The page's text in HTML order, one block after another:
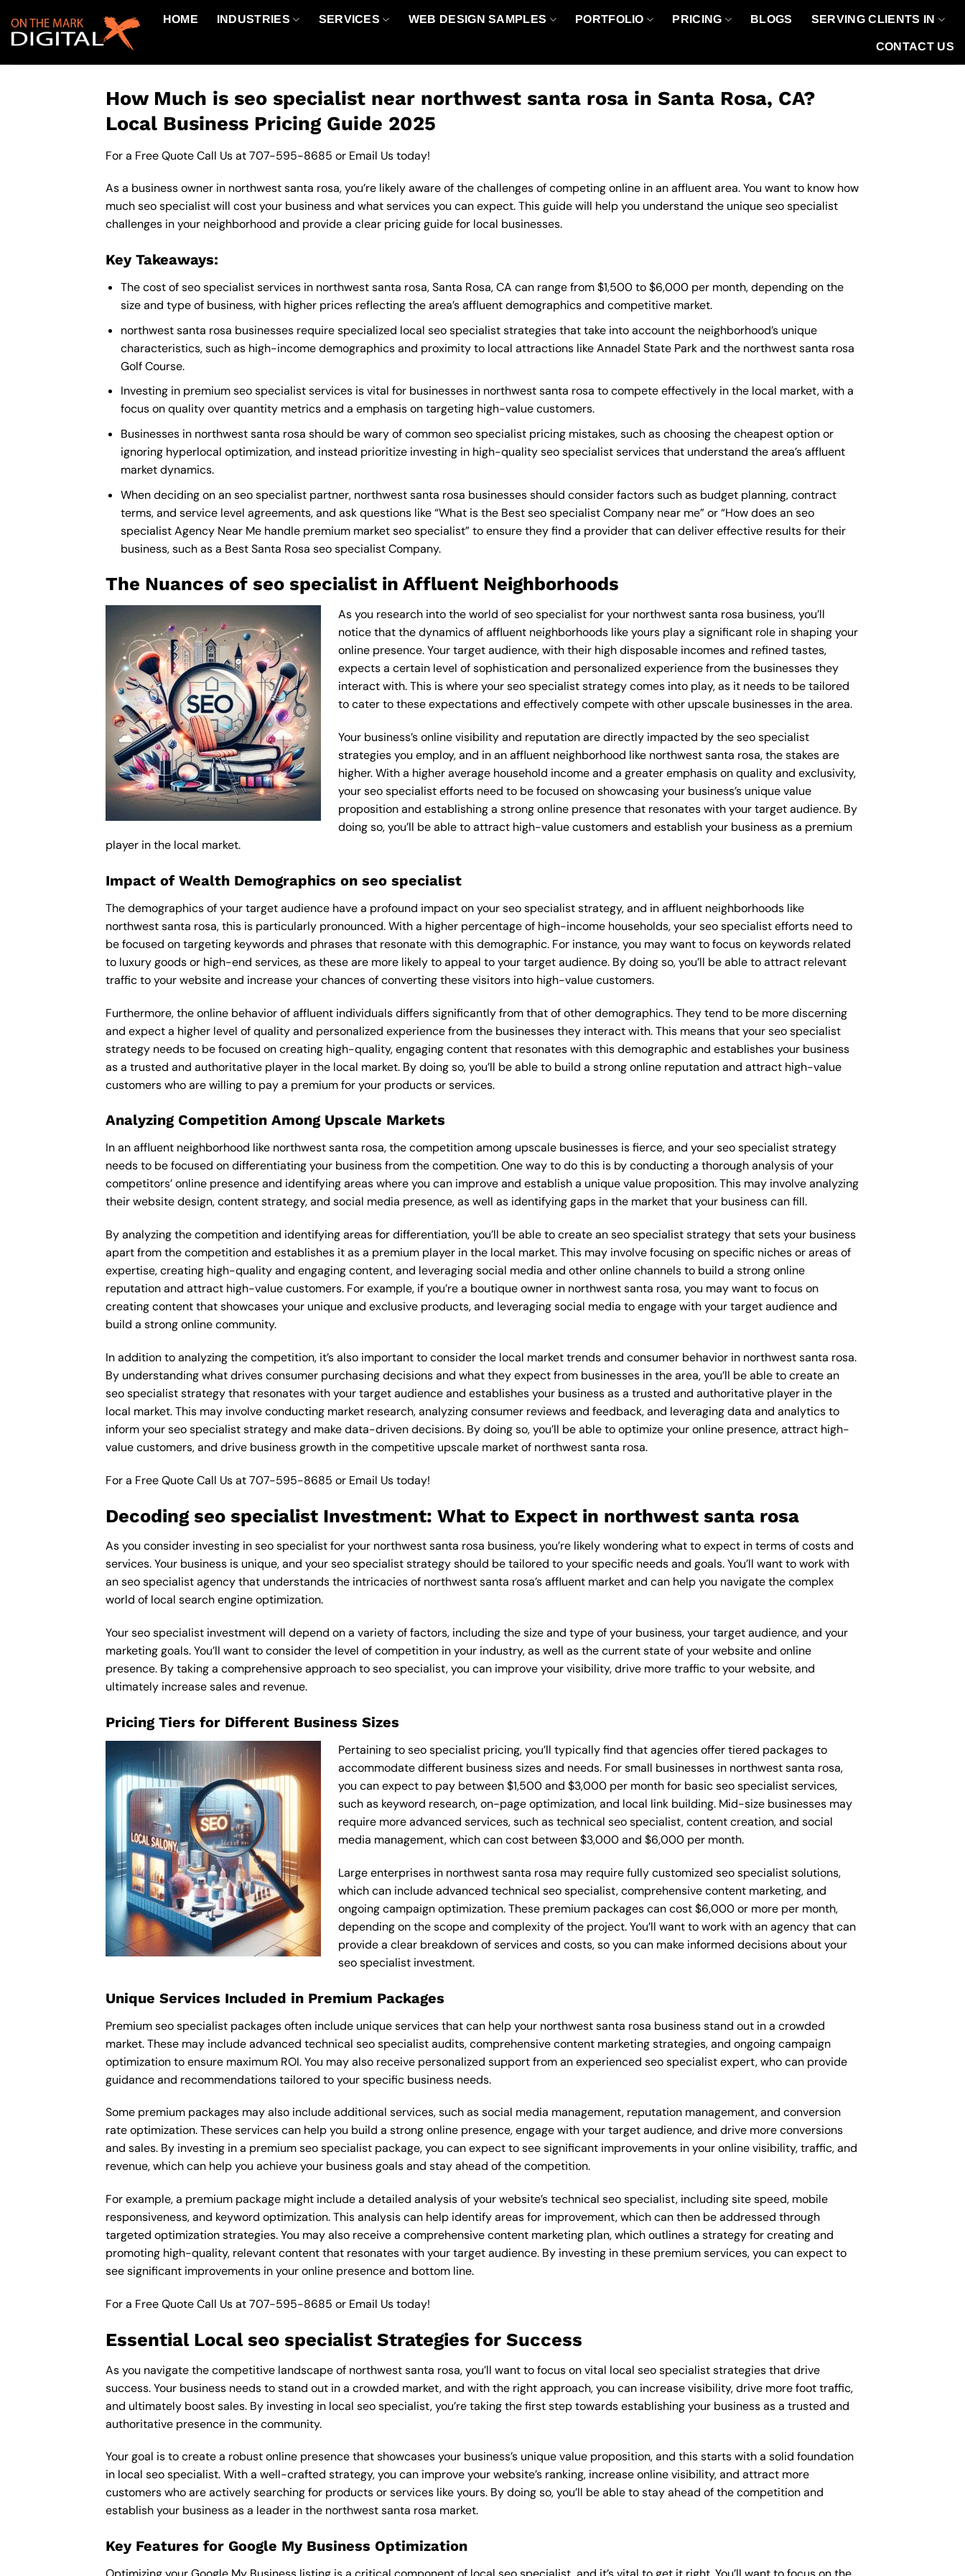
content
HOME INDUSTRIES SERVICES WEB DESIGN SAMPLES PORTFOLIO PRICING BLOGS SERVING CLIENTS IN
CONTACT US
How Much is seo specialist near northwest santa rosa in Santa Rosa, CA?
Local Business Pricing Guide 2025
For a Free Quote Call Us at707-595-8685 or Email Ustoday!
As a business owner in northwest santa rosa, you’re likely aware of the challenges of competing online in an affluent area. You want to know how
much seo specialist will cost your business and what services you can expect. This guide will help you understand the unique seo specialist
challenges in your neighborhood and provide a clear pricing guide for local businesses.
Key Takeaways:
The cost of seo specialist services in northwest santa rosa, Santa Rosa, CA can range from $1,500 to $6,000 per month, depending on the
size and type of business, with higher prices reflecting the area’s affluent demographics and competitive market.
northwest santa rosa businesses require specialized local seo specialist strategies that take into account the neighborhood’s unique
characteristics, such as high-income demographics and proximity to local attractions like Annadel State Park and the northwest santa rosa
Golf Course.
Investing in premium seo specialist services is vital for businesses in northwest santa rosa to compete effectively in the local market, with a
focus on quality over quantity metrics and a emphasis on targeting high-value customers.
Businesses in northwest santa rosa should be wary of common seo specialist pricing mistakes, such as choosing the cheapest option or
ignoring hyperlocal optimization, and instead prioritize investing in high-quality seo specialist services that understand the area’s affluent
market dynamics.
When deciding on an seo specialist partner, northwest santa rosa businesses should consider factors such as budget planning, contract
terms, and service level agreements, and ask questions like “What is the Best seo specialist Company near me” or “How does an seo
specialist Agency Near Mehandle premium market seo specialist” to ensure they find a provider that can deliver effective results for their
business, such as a Best Santa Rosa seo specialist Company.
The Nuances of seo specialist in Affluent Neighborhoods
As you research into the world of seo specialist for your northwest santa rosa business, you’ll
notice that the dynamics of affluent neighborhoods like yours play a significant role in shaping your
online presence. Your target audience, with their high disposable incomes and refined tastes,
expects a certain level of sophistication and personalized experience from the businesses they
interact with. This is where your seo specialist strategy comes into play, as it needs to be tailored
to cater to these expectations and effectively compete with other upscale businesses in the area.
Your business’s online visibility and reputation are directly impacted by the seo specialist
strategies you employ, and in an affluent neighborhood like northwest santa rosa, the stakes are
higher. With a higher average household income and a greater emphasis on quality and exclusivity,
your seo specialist efforts need to be focused on showcasing your business’s unique value
proposition and establishing a strong online presence that resonates with your target audience. By
doing so, you’ll be able to attract high-value customers and establish your business as a premium
player in the local market.
Impact of Wealth Demographics on seo specialist
The demographics of your target audience have a profound impact on your seo specialist strategy, and in affluent neighborhoods like
northwest santa rosa, this is particularly pronounced. With a higher percentage of high-income households, your seo specialist efforts need to
be focused on targeting keywords and phrases that resonate with this demographic. For instance, you may want to focus on keywords related
to luxury goods or high-end services, as these are more likely to appeal to your target audience. By doing so, you’ll be able to attract relevant
traffic to your website and increase your chances of converting these visitors into high-value customers.
Furthermore, the online behavior of affluent individuals differs significantly from that of other demographics. They tend to be more discerning
and expect a higher level of quality and personalized experience from the businesses they interact with. This means that your seo specialist
strategy needs to be focused on creating high-quality, engaging content that resonates with this demographic and establishes your business
as a trusted and authoritative player in the local market. By doing so, you’ll be able to build a strong online reputation and attract high-value
customers who are willing to pay a premium for your products or services.
Analyzing Competition Among Upscale Markets
In an affluent neighborhood like northwest santa rosa, the competition among upscale businesses is fierce, and your seo specialist strategy
needs to be focused on differentiating your business from the competition. One way to do this is by conducting a thorough analysis of your
competitors’ online presence and identifying areas where you can improve and establish a unique value proposition. This may involve analyzing
their website design, content strategy, and social media presence, as well as identifying gaps in the market that your business can fill.
By analyzing the competition and identifying areas for differentiation, you’ll be able to create an seo specialist strategy that sets your business
apart from the competition and establishes it as a premium player in the local market. This may involve focusing on specific niches or areas of
expertise, creating high-quality and engaging content, and leveraging social media and other online channels to build a strong online
reputation and attract high-value customers. For example, if you’re a boutique owner in northwest santa rosa, you may want to focus on
creating content that showcases your unique and exclusive products, and leveraging social media to engage with your target audience and
build a strong online community.
In addition to analyzing the competition, it’s also important to consider the local market trends and consumer behavior in northwest santa rosa.
By understanding what drives consumer purchasing decisions and what they expect from businesses in the area, you’ll be able to create an
seo specialist strategy that resonates with your target audience and establishes your business as a trusted and authoritative player in the
local market. This may involve conducting market research, analyzing consumer reviews and feedback, and leveraging data and analytics to
inform your seo specialist strategy and make data-driven decisions. By doing so, you’ll be able to optimize your online presence, attract high-
value customers, and drive business growth in the competitive upscale market of northwest santa rosa.
For a Free Quote Call Us at707-595-8685 or Email Ustoday!
Decoding seo specialist Investment: What to Expect in northwest santa rosa
As you consider investing in seo specialist for your northwest santa rosa business, you’re likely wondering what to expect in terms of costs and
services. Your business is unique, and your seo specialist strategy should be tailored to your specific needs and goals. You’ll want to work with
an seo specialist agency that understands the intricacies of northwest santa rosa’s affluent market and can help you navigate the complex
world of local search engine optimization.
Your seo specialist investment will depend on a variety of factors, including the size and type of your business, your target audience, and your
marketing goals. You’ll want to consider the level of competition in your industry, as well as the current state of your website and online
presence. By taking a comprehensive approach to seo specialist, you can improve your visibility, drive more traffic to your website, and
ultimately increase sales and revenue.
Pricing Tiers for Different Business Sizes
Pertaining to seo specialist pricing, you’ll typically find that agencies offer tiered packages to
accommodate different business sizes and needs. For small businesses in northwest santa rosa,
you can expect to pay between $1,500 and $3,000 per month for basic seo specialist services,
such as keyword research, on-page optimization, and local link building. Mid-size businesses may
require more advanced services, such as technical seo specialist, content creation, and social
media management, which can cost between $3,000 and $6,000 per month.
Large enterprises in northwest santa rosa may require fully customized seo specialist solutions,
which can include advanced technical seo specialist, comprehensive content marketing, and
ongoing campaign optimization. These premium packages can cost $6,000 or more per month,
depending on the scope and complexity of the project. You’ll want to work with an agency that can
provide a clear breakdown of services and costs, so you can make informed decisions about your
seo specialist investment.
Unique Services Included in Premium Packages
Premium seo specialist packages often include unique services that can help your northwest santa rosa business stand out in a crowded
market. These may include advanced technical seo specialist audits, comprehensive content marketing strategies, and ongoing campaign
optimization to ensure maximum ROI. You may also receive personalized support from an experienced seo specialist expert, who can provide
guidance and recommendations tailored to your specific business needs.
Some premium packages may also include additional services, such as social media management, reputation management, and conversion
rate optimization. These services can help you build a strong online presence, engage with your target audience, and drive more conversions
and sales. By investing in a premium seo specialist package, you can expect to see significant improvements in your online visibility, traffic, and
revenue, which can help you achieve your business goals and stay ahead of the competition.
For example, a premium package might include a detailed analysis of your website’s technical seo specialist, including site speed, mobile
responsiveness, and keyword optimization. This analysis can help identify areas for improvement, which can then be addressed through
targeted optimization strategies. You may also receive a comprehensive content marketing plan, which outlines a strategy for creating and
promoting high-quality, relevant content that resonates with your target audience. By investing in these premium services, you can expect to
see significant improvements in your online presence and bottom line.
For a Free Quote Call Us at707-595-8685 or Email Ustoday!
Essential Local seo specialist Strategies for Success
As you navigate the competitive landscape of northwest santa rosa, you’ll want to focus on vital local seo specialist strategies that drive
success. Your business needs to stand out in a crowded market, and with the right approach, you can increase visibility, drive more foot traffic,
and ultimately boost sales. By investing in local seo specialist, you’re taking the first step towards establishing your business as a trusted and
authoritative presence in the community.
Your goal is to create a robust online presence that showcases your business’s unique value proposition, and this starts with a solid foundation
in local seo specialist. With a well-crafted strategy, you can improve your website’s ranking, increase online visibility, and attract more
customers who are actively searching for products or services like yours. By doing so, you’ll be able to stay ahead of the competition and
establish your business as a leader in the northwest santa rosa market.
Key Features for Google My Business Optimization